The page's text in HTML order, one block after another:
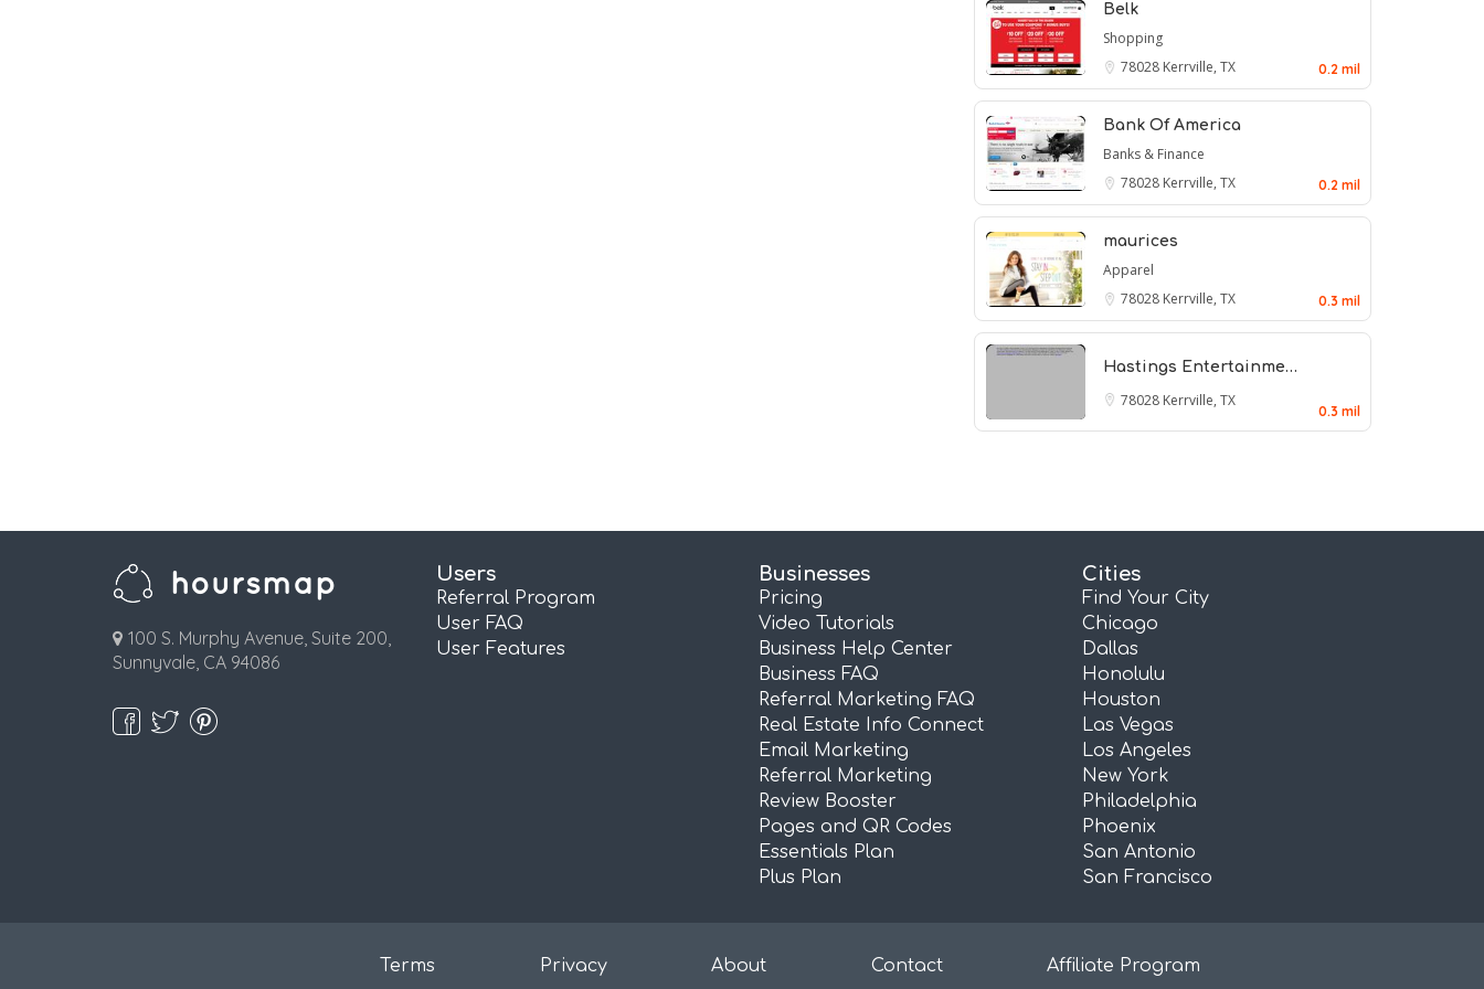
Belk
Shopping
78028 Kerrville, TX 0.2 mil
Bank Of America
Banks & Finance
78028 Kerrville, TX 0.2 mil
maurices
Apparel
78028 Kerrville, TX 0.3 mil
Hastings Entertainme…
78028 Kerrville, TX
0.3 mil
100 S. Murphy Avenue, Suite 200,
Sunnyvale, CA 94086
Users
Referral Program
User FAQ
User Features
Businesses
Pricing
Video Tutorials
Business Help Center
Business FAQ
Referral Marketing FAQ
Real Estate Info Connect
Email Marketing
Referral Marketing
Review Booster
Pages and QR Codes
Essentials Plan
Plus Plan
Cities
Find Your City
Chicago
Dallas
Honolulu
Houston
Las Vegas
Los Angeles
New York
Philadelphia
Phoenix
San Antonio
San Francisco
Terms Privacy About Contact Affiliate Program